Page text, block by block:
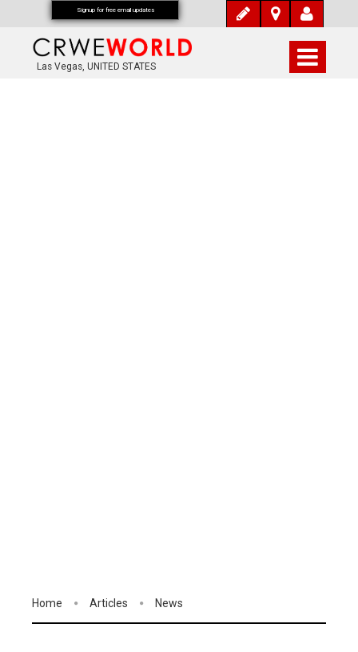
Las Vegas, UNITED STATES
Home Articles News
Signup for free email updates